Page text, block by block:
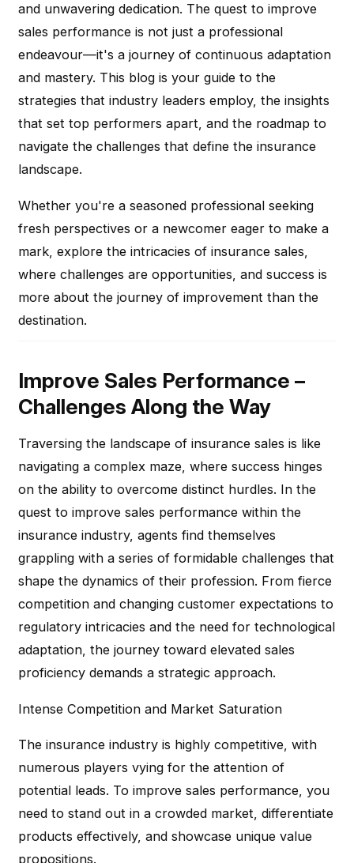
and unwavering dedication. The quest to improve
sales performance is not just a professional
endeavour—it's a journey of continuous adaptation
and mastery. This blog is your guide to the
strategies that industry leaders employ, the insights
that set top performers apart, and the roadmap to
navigate the challenges that define the insurance
landscape.
Whether you're a seasoned professional seeking
fresh perspectives or a newcomer eager to make a
mark, explore the intricacies of insurance sales,
where challenges are opportunities, and success is
more about the journey of improvement than the
destination.
Improve Sales Performance –
Challenges Along the Way
Traversing the landscape of insurance sales is like
navigating a complex maze, where success hinges
on the ability to overcome distinct hurdles. In the
quest to improve sales performance within the
insurance industry, agents find themselves
grappling with a series of formidable challenges that
shape the dynamics of their profession. From fierce
competition and changing customer expectations to
regulatory intricacies and the need for technological
adaptation, the journey toward elevated sales
proficiency demands a strategic approach.
Intense Competition and Market Saturation
The insurance industry is highly competitive, with
numerous players vying for the attention of
potential leads. To improve sales performance, you
need to stand out in a crowded market, differentiate
products effectively, and showcase unique value
propositions.